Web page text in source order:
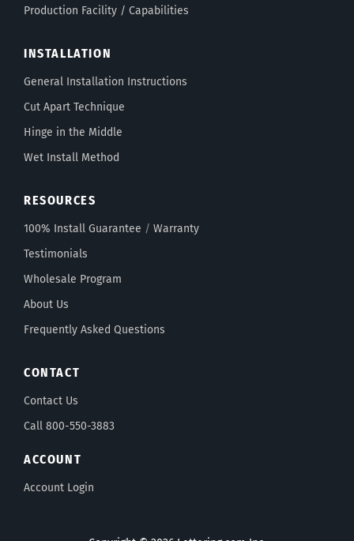
Production Facility / Capabilities
INSTALLATION
General Installation Instructions
Cut Apart Technique
Hinge in the Middle
Wet Install Method
RESOURCES
100% Install Guarantee / Warranty
Testimonials
Wholesale Program
About Us
Frequently Asked Questions
CONTACT
Contact Us
Call 800-550-3883
ACCOUNT
Account Login